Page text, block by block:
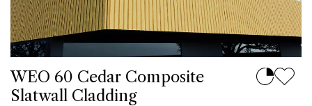
WEO 60 Cedar Composite
Slatwall Cladding